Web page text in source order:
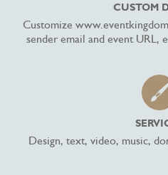
CUSTOM
Customize
sender email and event URL,
Design, text, video, music,